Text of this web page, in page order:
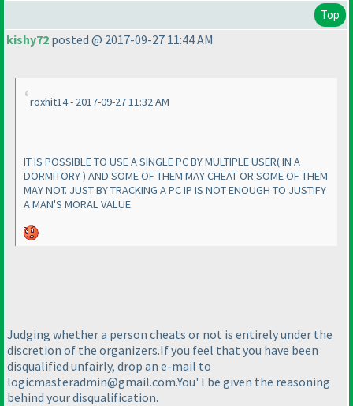
Top
kishy72 posted @ 2017-09-27 11:44 AM
roxhit14 - 2017-09-27 11:32 AM
IT IS POSSIBLE TO USE A SINGLE PC BY MULTIPLE USER( IN A
DORMITORY) AND SOME OF THEM MAY CHEAT OR SOME OF THEM
MAY NOT. JUST BY TRACKING A PC IP IS NOT ENOUGH TO JUSTIFY
A MAN'S MORAL VALUE.
Judging whether a person cheats or not is entirely under the
discretion of the organizers.If you feel that you have been
disqualified unfairly, drop an e-mail to
logicmasteradmin@gmail.com.You' l be given the reasoning
behind your disqualification.